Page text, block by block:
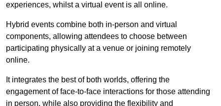
experiences, whilst a virtual event is all online.
Hybrid events combine both in-person and virtual
components, allowing attendees to choose between
participating physically at a venue or joining remotely
online.
It integrates the best of both worlds, offering the
engagement of face-to-face interactions for those attending
in person, while also providing the flexibility and